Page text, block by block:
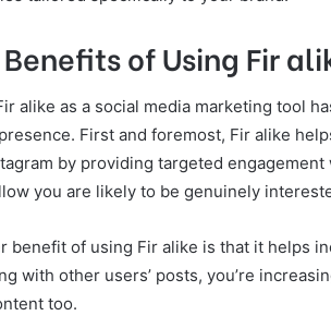
of Using Fir
alike as a social media marketing tool
First and foremost, Fir alike
by providing targeted
you are likely to be genuinely
benefit of using Fir alike is that it helps
with other users’ posts, you’re
too.